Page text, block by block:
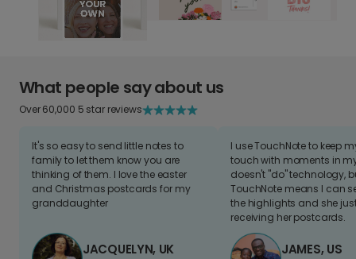
What people say about us
Over 60,000 5 star reviews
It's so easy to send little notes to
family to let them know you are
thinking of them. I love the easter
and Christmas postcards for my
granddaughter
JACQUELYN, UK
I use TouchNote to keep
touch with moments in
doesn't "do" technology,
TouchNote means I can
the highlights and she
receiving her postcards.
JAMES, US